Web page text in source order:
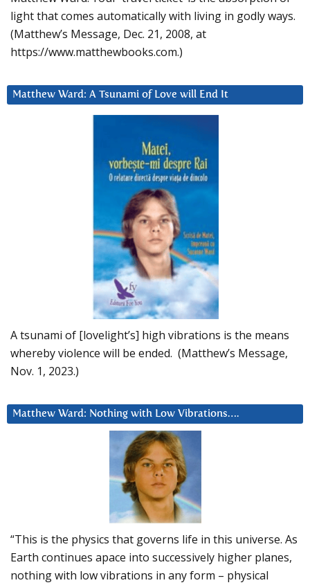
light that comes automatically with living in godly ways.
(Matthew’s Message, Dec. 21, 2008, at
https://www.matthewbooks.com.)
Matthew Ward: A Tsunami of Love will End It
A tsunami of [lovelight’s] high vibrations is the means
whereby violence will be ended. (Matthew’s Message,
Nov. 1, 2023.)
Matthew Ward: Nothing with Low Vibrations….
“This is the physics that governs life in this universe. As
Earth continues apace into successively higher planes,
nothing with low vibrations in any form – physical